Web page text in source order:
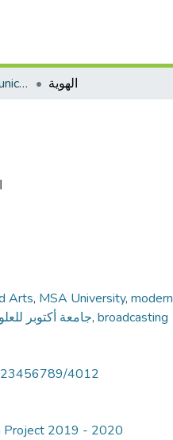
Faculty Of Mass Communication Graduation Project 2019 - 2020 الهوية
Arts, MSA University, modern
جامعة أكتوبر, broadcasting
4012
Project 2019 - 2020